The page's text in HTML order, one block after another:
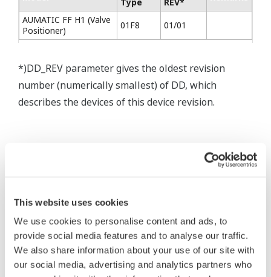
This website uses cookies
We use cookies to personalise content and ads, to
provide social media features and to analyse our traffic.
We also share information about your use of our site with
our social media, advertising and analytics partners who
AUMATIC FF H1 (Valve
Positioner)
01F8 01/01
*)DD_REV parameter gives the oldest revision
number (numerically smallest) of DD, which
describes the devices of this device revision.
* Software Agreement
The property rights, proprietary rights,
intellectual property rights, and all other
rights associated with the software are
held by Yokogawa Electric Corporation.